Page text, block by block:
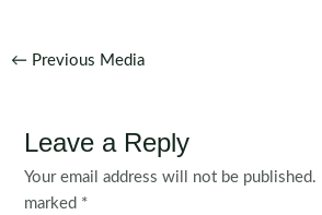
Post
← Previous Media
Leave a Reply
Your email address will not be published.
marked *